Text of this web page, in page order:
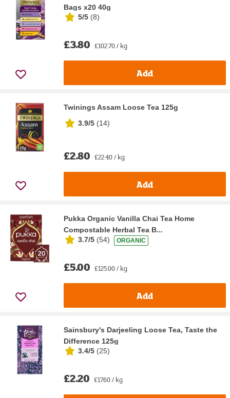
Bags x20 40g
5/5 (8)
£3.80 £102.70 / kg
Add
Twinings Assam Loose Tea 125g
3.9/5 (14)
£2.80 £22.40 / kg
Add
Pukka Organic Vanilla Chai Tea Home
Compostable Herbal Tea B...
3.7/5 (54) ORGANIC
£5.00 £125.00 / kg
Add
Sainsbury's Darjeeling Loose Tea, Taste the
Difference 125g
3.4/5 (25)
£2.20 £17.60 / kg